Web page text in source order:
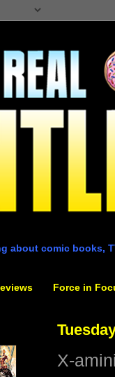
about comic books,
Force in
X-